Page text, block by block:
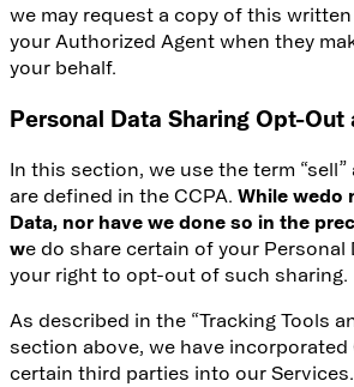
we may request a copy of this
your Authorized Agent when they
your behalf.
Personal Data Sharing Opt-Out
In this section, we use the term “sell”
are defined in the CCPA. While wedo
Data, nor have we done so in the
we do share certain of your Personal
your right to opt-out of such sharing.
As described in the “Tracking Tools
section above, we have incorporated
certain third parties into our